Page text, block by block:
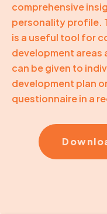
comprehensive
personality profile.
is a useful tool for
development areas
can be given to
development plan
questionnaire in a